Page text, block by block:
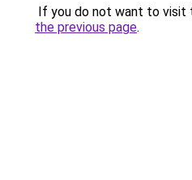
If you do not want to visit
the previous page.